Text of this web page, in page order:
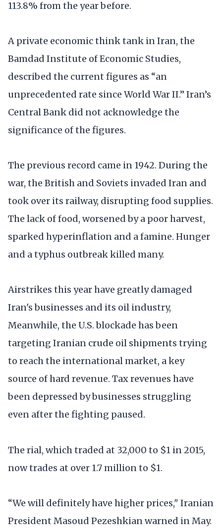
113.8% from the year before.
A private economic think tank in Iran, the
Bamdad Institute of Economic Studies,
described the current figures as “an
unprecedented rate since World War II.” Iran’s
Central Bank did not acknowledge the
significance of the figures.
The previous record came in 1942. During the
war, the British and Soviets invaded Iran and
took over its railway, disrupting food supplies.
The lack of food, worsened by a poor harvest,
sparked hyperinflation and a famine. Hunger
and a typhus outbreak killed many.
Airstrikes this year have greatly damaged
Iran's businesses and its oil industry,
Meanwhile, the U.S. blockade has been
targeting Iranian crude oil shipments trying
to reach the international market, a key
source of hard revenue. Tax revenues have
been depressed by businesses struggling
even after the fighting paused.
The rial, which traded at 32,000 to $1 in 2015,
now trades at over 1.7 million to $1.
“We will definitely have higher prices," Iranian
President Masoud Pezeshkian warned in May.